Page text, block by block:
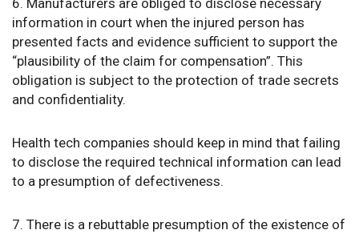
information in court when the injured person has
presented facts and evidence sufficient to support the
“plausibility of the claim for compensation”. This
obligation is subject to the protection of trade secrets
and confidentiality.
Health tech companies should keep in mind that failing
to disclose the required technical information can lead
to a presumption of defectiveness.
7. There is a rebuttable presumption of the existence of